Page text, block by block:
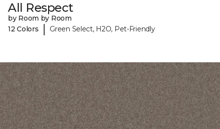
All Respect
by Room by Room
12 Colors
| Green Select, H2O, Pet-Friendly